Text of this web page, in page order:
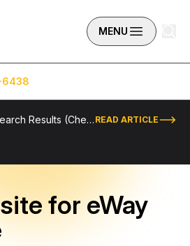
MENU
6438
How to Show Up in AI Search Results (Checklist Included) READ ARTICLE
for eWay